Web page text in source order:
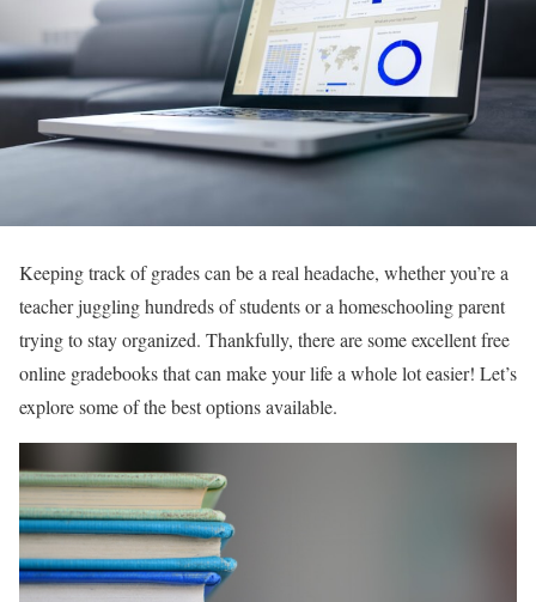
Keeping track of grades can be a real headache, whether you’re a
teacher juggling hundreds of students or a homeschooling parent
trying to stay organized. Thankfully, there are some excellent free
online gradebooks that can make your life a whole lot easier! Let’s
explore some of the best options available.